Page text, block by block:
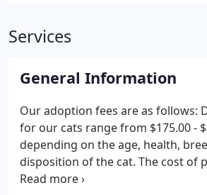
Services
General Information
Our adoption fees are as follows:
for our cats range from $175.00 -
depending on the age, health,
disposition of the cat. The cost of
cat with a complete physical,